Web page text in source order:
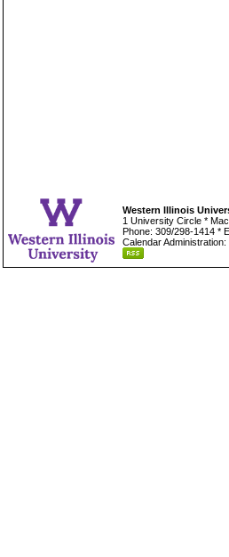
Western Illinois
1 University Circle *
Phone: 309/298-1414 *
Calendar Administration: